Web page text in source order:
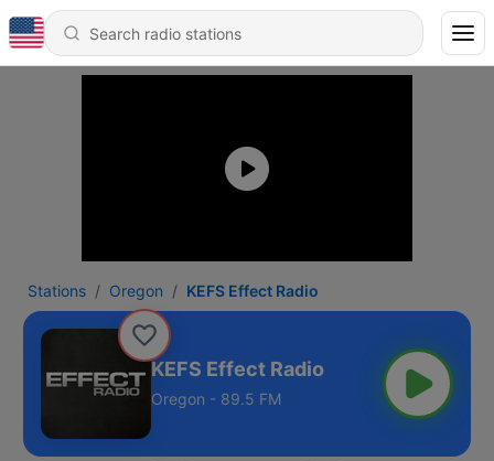
Stations Oregon KEFS Effect Radio
KEFS Effect Radio
Oregon - 89.5 FM